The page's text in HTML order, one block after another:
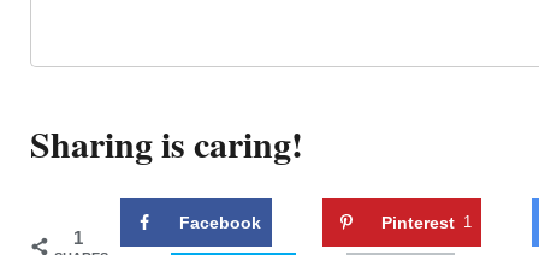
Sharing is caring!
1
Facebook Pinterest 1